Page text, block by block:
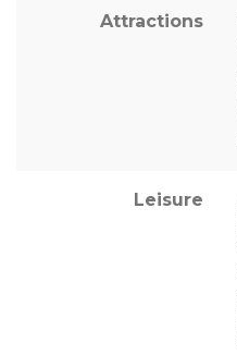
Attractions
Leisure